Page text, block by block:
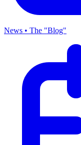
News • The "Blog"